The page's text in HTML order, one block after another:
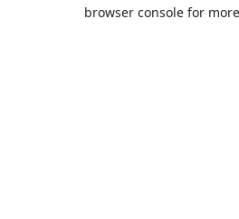
browser console for